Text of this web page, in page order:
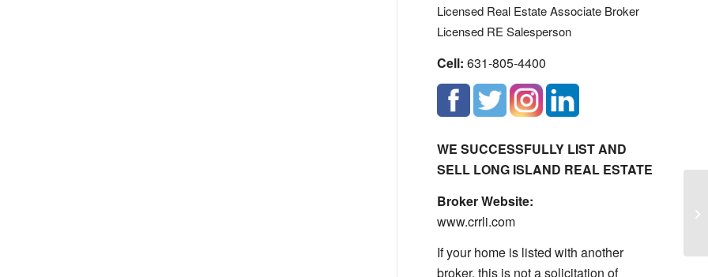
Licensed Real Estate Associate Broker
Licensed RE Salesperson
Cell: 631-805-4400
WE SUCCESSFULLY LIST AND
SELL LONG ISLAND REAL ESTATE
Broker Website:
www.crrli.com
If your home is listed with another
broker, this is not a solicitation of